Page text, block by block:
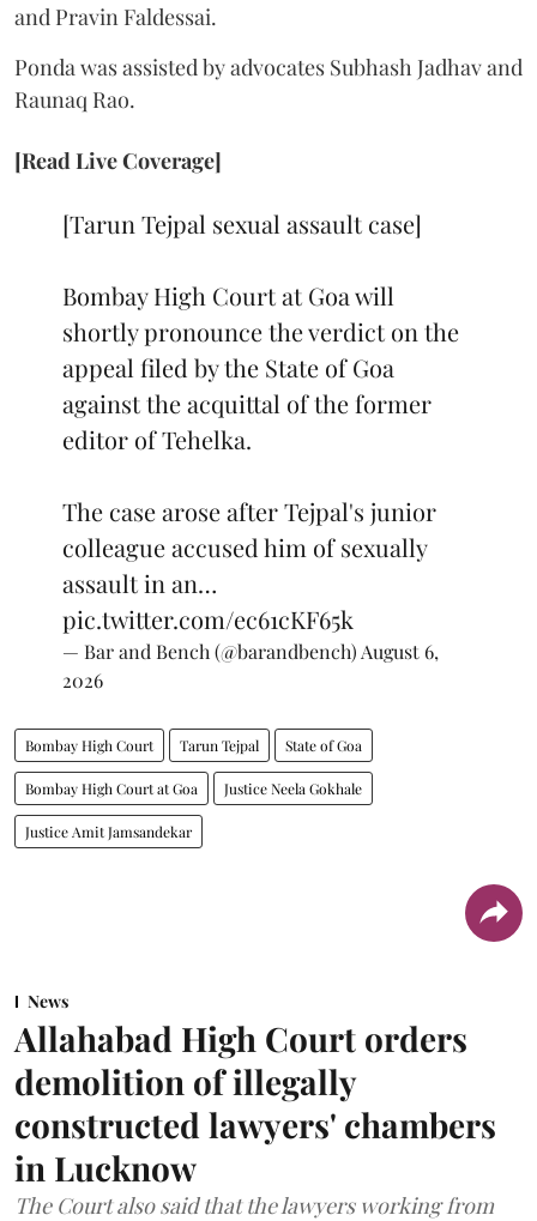
and Pravin Faldessai.
Ponda was assisted by advocates Subhash Jadhav and
Raunaq Rao.
[Read Live Coverage]
[Tarun Tejpal sexual assault case]
Bombay High Court at Goa will
shortly pronounce the verdict on the
appeal filed by the State of Goa
against the acquittal of the former
editor of Tehelka.
The case arose after Tejpal's junior
colleague accused him of sexually
assault in an…
pic.twitter.com/ec61cKF65k
— Bar and Bench (@barandbench) August 6,
2026
Bombay High Court Tarun Tejpal State of Goa
Bombay High Court at Goa Justice Neela Gokhale
Justice Amit Jamsandekar
News
Allahabad High Court orders
demolition of illegally
constructed lawyers' chambers
in Lucknow
The Court also said that the lawyers working from